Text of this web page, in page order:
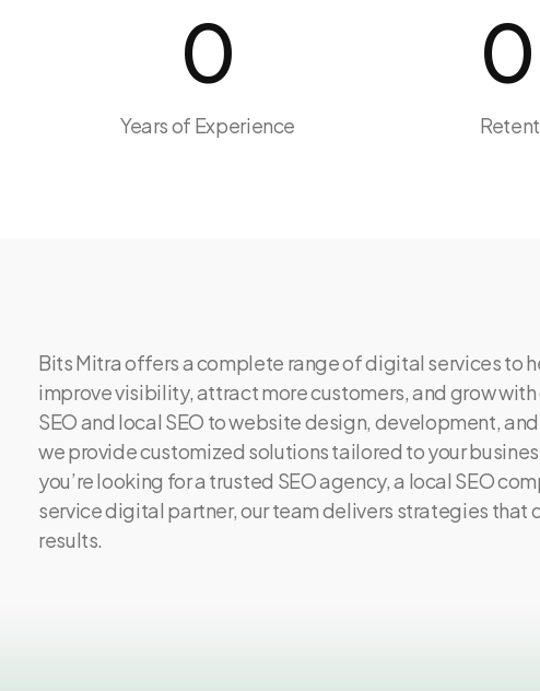
Years of Experience
0 0
Bits Mitra offers a complete range of digital services to
improve visibility, attract more customers, and grow
SEO and local SEO to website design, development,
we provide customized solutions tailored to your
you’re looking for a trusted SEO agency, a local SEO
service digital partner, our team delivers strategies that
results.